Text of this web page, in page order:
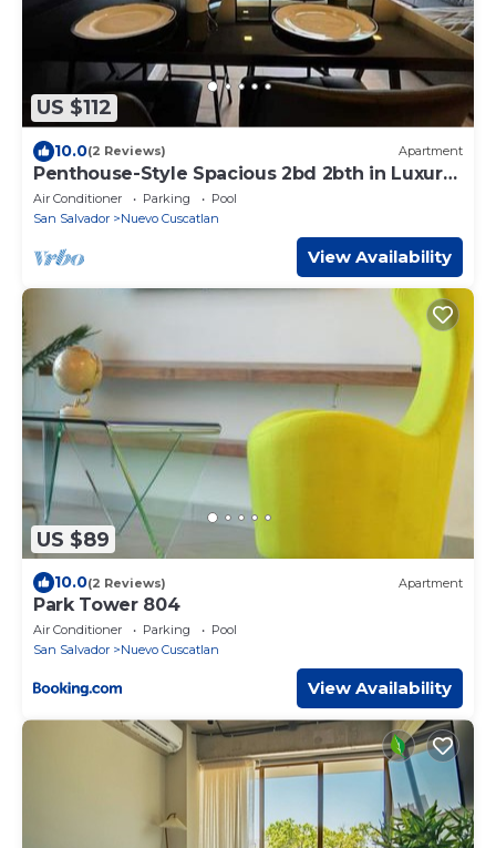
US $112
10.0(2 Reviews) Apartment
Penthouse-Style Spacious 2bd 2bth in Luxury
Park Tower Condo - Nuevo Cuscatlan
Air Conditioner Parking
Pool
San Salvador
Nuevo Cuscatlan
View Availability
US $89
10.0(2 Reviews) Apartment
Park Tower 804
Air Conditioner Parking
Pool
San Salvador
Nuevo Cuscatlan
View Availability